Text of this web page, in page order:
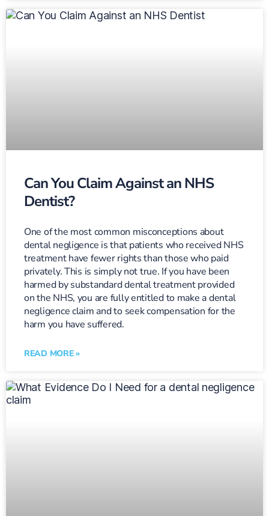
Can You Claim Against an NHS
Dentist?
One of the most common misconceptions about
dental negligence is that patients who received NHS
treatment have fewer rights than those who paid
privately. This is simply not true. If you have been
harmed by substandard dental treatment provided
on the NHS, you are fully entitled to make a dental
negligence claim and to seek compensation for the
harm you have suffered.
READ MORE »